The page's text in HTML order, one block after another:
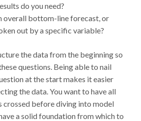
do you need?
overall bottom-line forecast, or
out by a specific variable?
the data from the beginning so
questions. Being able to nail
at the start makes it easier
the data. You want to have all
crossed before diving into model
a solid foundation from which to